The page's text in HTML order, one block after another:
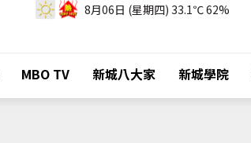
8月06日 (星期四) 33.1℃62%
MBO TV 新城八大家 新城學院